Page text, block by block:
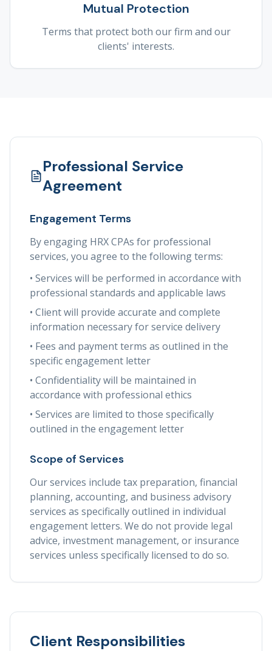
Mutual Protection
Terms that protect both our firm and our
clients' interests.
Professional Service
Agreement
Engagement Terms
By engaging HRX CPAs for professional
services, you agree to the following terms:
• Services will be performed in accordance with
professional standards and applicable laws
• Client will provide accurate and complete
information necessary for service delivery
• Fees and payment terms as outlined in the
specific engagement letter
• Confidentiality will be maintained in
accordance with professional ethics
• Services are limited to those specifically
outlined in the engagement letter
Scope of Services
Our services include tax preparation, financial
planning, accounting, and business advisory
services as specifically outlined in individual
engagement letters. We do not provide legal
advice, investment management, or insurance
services unless specifically licensed to do so.
Client Responsibilities